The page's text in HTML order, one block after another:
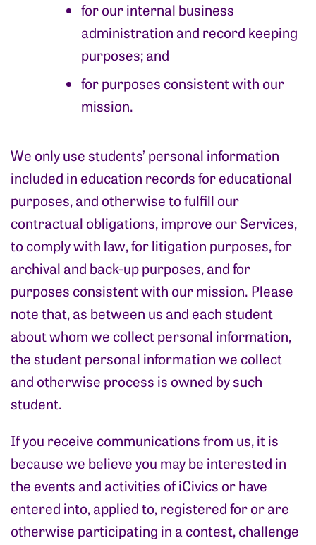
for our internal business
administration and record keeping
purposes; and
for purposes consistent with our
mission.
We only use students’ personal information
included in education records for educational
purposes, and otherwise to fulfill our
contractual obligations, improve our Services,
to comply with law, for litigation purposes, for
archival and back-up purposes, and for
purposes consistent with our mission. Please
note that, as between us and each student
about whom we collect personal information,
the student personal information we collect
and otherwise process is owned by such
student.
If you receive communications from us, it is
because we believe you may be interested in
the events and activities of iCivics or have
entered into, applied to, registered for or are
otherwise participating in a contest, challenge